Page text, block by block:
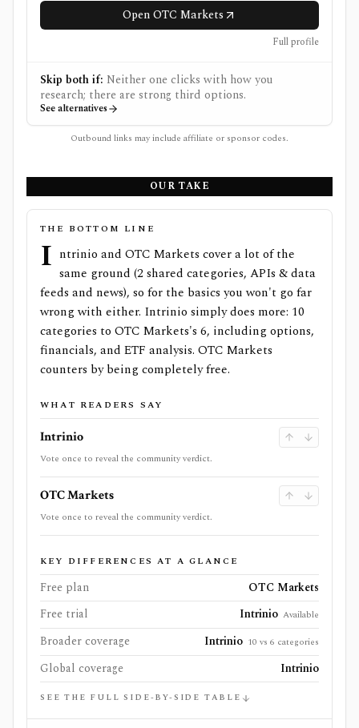
Open OTC Markets
Full profile
Skip both if: Neither one clicks with how you
research; there are strong third options.
See alternatives
Outbound links may include affiliate or sponsor codes.
OUR TAKE
THE BOTTOM LINE
I ntrinio and OTC Markets cover a lot of the
same ground (2 shared categories, APIs & data
feeds and news), so for the basics you won't go far
wrong with either. Intrinio simply does more: 10
categories to OTC Markets's 6, including options,
financials, and ETF analysis. OTC Markets
counters by being completely free.
WHAT READERS SAY
Intrinio
Vote once to reveal the community verdict.
OTC Markets
Vote once to reveal the community verdict.
KEY DIFFERENCES AT A GLANCE
Free plan
OTC Markets
Free trial
Intrinio Available
Broader coverage Intrinio 10 vs 6 categories
Global coverage Intrinio
SEE THE FULL SIDE-BY-SIDE TABLE